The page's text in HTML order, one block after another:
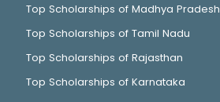
Top Scholarships of Madhya Pradesh
Top Scholarships of Tamil Nadu
Top Scholarships of Rajasthan
Top Scholarships of Karnataka